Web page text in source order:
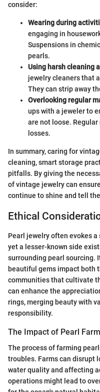
consider:
Wearing during
engaging in
Suspensions in
pearls.
Using harsh cleaning
jewelry cleaners that
They can strip away
Overlooking regular
ups with a jeweler to
are not loose.
losses.
In summary, caring for
cleaning, smart storage
pitfalls. By giving the
of vintage jewelry can
continue to shine and tell
Ethical
Pearl jewelry often evokes
yet a lesser-known side
surrounding pearl sourcing.
beautiful gems impact both
communities that cultivate
can enhance the
rings, merging beauty with
responsibility.
The Impact of Pearl
The process of farming
troubles. Farms can disrupt
water quality and affecting
operations might lead to